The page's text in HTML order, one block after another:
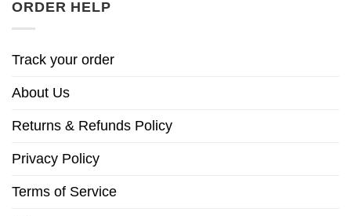
ORDER HELP
Track your order
About Us
Returns & Refunds Policy
Privacy Policy
Terms of Service